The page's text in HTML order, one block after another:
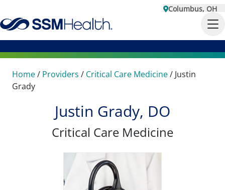
Columbus, OH
Home/ Providers / Critical Care Medicine/ Justin
Grady
Justin Grady, DO
Critical Care Medicine